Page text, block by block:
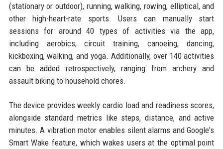
(stationary or outdoor), running, walking, rowing, elliptical, and
other high-heart-rate sports. Users can manually start
sessions for around 40 types of activities via the app,
including aerobics, circuit training, canoeing, dancing,
kickboxing, walking, and yoga. Additionally, over 140 activities
can be added retrospectively, ranging from archery and
assault biking to household chores.
The device provides weekly cardio load and readiness scores,
alongside standard metrics like steps, distance, and active
minutes. A vibration motor enables silent alarms and Google's
Smart Wake feature, which wakes users at the optimal point